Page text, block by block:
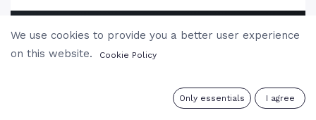
We use cookies to provide you a better user experience
on this website.
Cookie Policy
Only essentials I agree